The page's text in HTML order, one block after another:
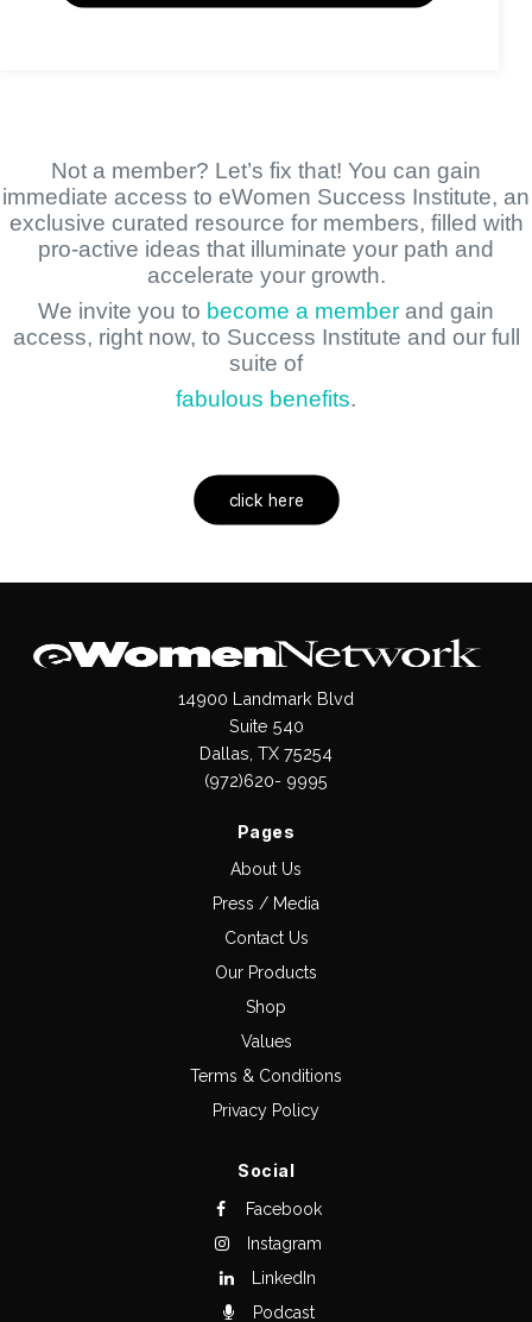
Not a member? Let’s fix that! You can gain
immediate access to eWomen Success Institute, an
exclusive curated resource for members, filled with
pro-active ideas that illuminate your path and
accelerate your growth.
We invite you to become a member and gain
access, right now, to Success Institute and our full
suite of
fabulous benefits.
click here
14900 Landmark Blvd
Suite 540
Dallas, TX 75254
(972)620- 9995
Pages
About Us
Press / Media
Contact Us
Our Products
Shop
Values
Terms & Conditions
Privacy Policy
Social
Facebook
Instagram
LinkedIn
Podcast